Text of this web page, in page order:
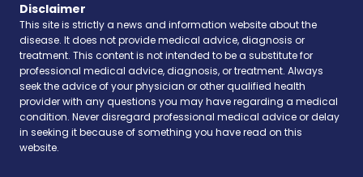
Disclaimer
This site is strictly a news and information website about the
disease. It does not provide medical advice, diagnosis or
treatment. This content is not intended to be a substitute for
professional medical advice, diagnosis, or treatment. Always
seek the advice of your physician or other qualified health
provider with any questions you may have regarding a medical
condition. Never disregard professional medical advice or delay
in seeking it because of something you have read on this
website.